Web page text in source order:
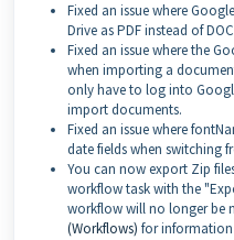
Fixed an issue where
Drive as PDF instead of
Fixed an issue where the
when importing a
only have to log into
import documents.
Fixed an issue where
date fields when switching
You can now export Zip
workflow task with the
workflow will no longer be
(Workflows) for information